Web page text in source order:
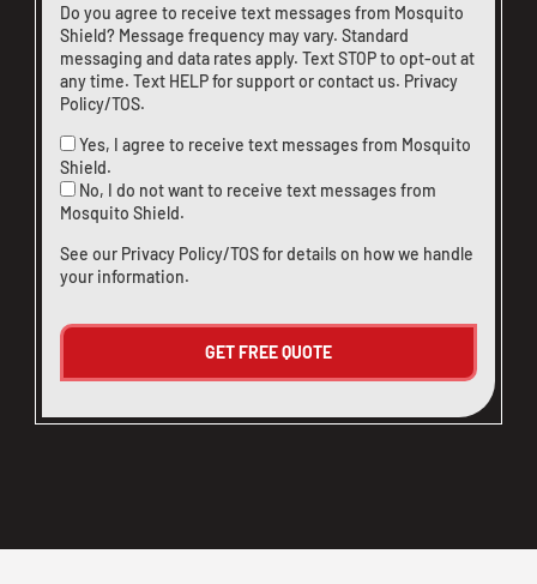
Do you agree to receive text messages from Mosquito
Shield? Message frequency may vary. Standard
messaging and data rates apply. Text STOP to opt-out at
any time. Text HELP for support orcontact us. Privacy
Policy/TOS.
Yes, I agree to receive text messages from Mosquito
Shield.
No, I do not want to receive text messages from
Mosquito Shield.
See our Privacy Policy/TOSfor details on how we handle
your information.